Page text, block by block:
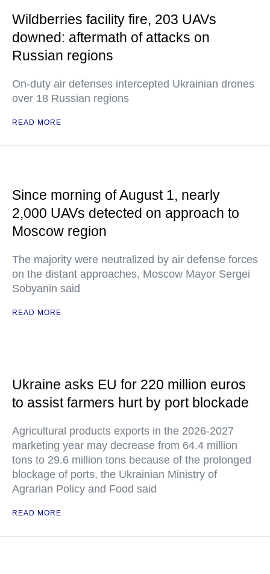
Wildberries facility fire, 203 UAVs
downed: aftermath of attacks on
Russian regions
On-duty air defenses intercepted Ukrainian drones
over 18 Russian regions
READ MORE
Since morning of August 1, nearly
2,000 UAVs detected on approach to
Moscow region
The majority were neutralized by air defense forces
on the distant approaches, Moscow Mayor Sergei
Sobyanin said
READ MORE
Ukraine asks EU for 220 million euros
to assist farmers hurt by port blockade
Agricultural products exports in the 2026-2027
marketing year may decrease from 64.4 million
tons to 29.6 million tons because of the prolonged
blockage of ports, the Ukrainian Ministry of
Agrarian Policy and Food said
READ MORE